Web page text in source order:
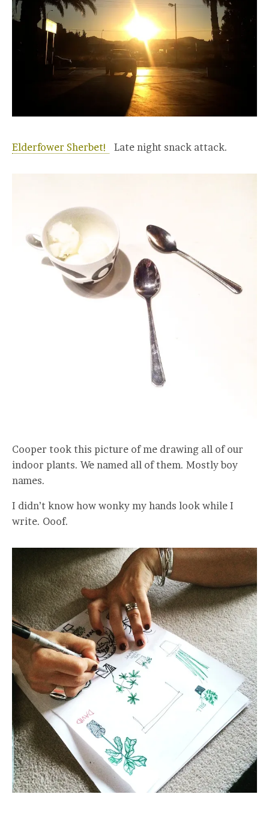
Elderfower Sherbet! Late night snack attack.
Cooper took this picture of me drawing all of our
indoor plants. We named all of them. Mostly boy
names.
I didn’t know how wonky my hands look while I
write. Ooof.